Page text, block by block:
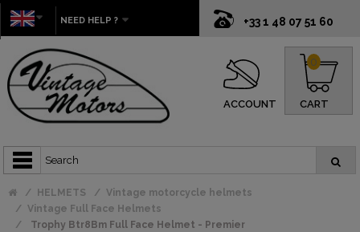
+33 1 48 07 51 60
NEED HELP ?
ACCOUNT CART
0
HELMETS
Vintage motorcycle helmets
Vintage Full Face Helmets
Trophy Btr8Bm Full Face Helmet - Premier